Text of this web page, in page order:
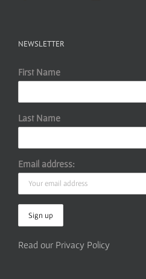
NEWSLETTER
First Name
Last Name
Email address:
Read our Privacy Policy